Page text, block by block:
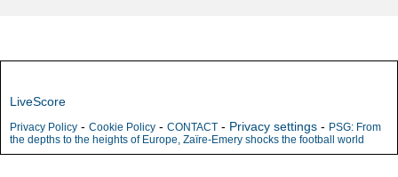
LiveScore
Privacy Policy - Cookie Policy - CONTACT - Privacy settings - PSG: From
the depths to the heights of Europe, Zaïre-Emery shocks the football world